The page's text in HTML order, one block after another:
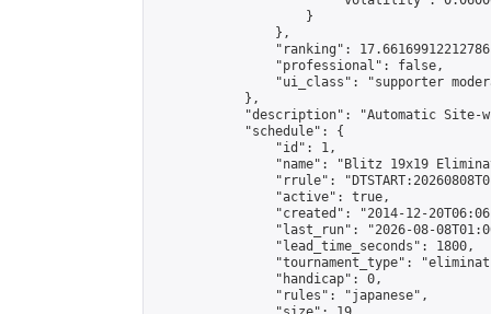
                    }
                },
"ranking":
                "professional": false,
"ui_class": "supporter
            },
"description": "Automatic Site-
            "schedule": {
                "id": 1,
"name": "Blitz 19x19
"rrule":
                "active": true,
"created": "2014-12-
"last_run": "2026-08-
                "lead_time_seconds": 1800,
"tournament_type":
                "handicap": 0,
                "rules": "japanese",